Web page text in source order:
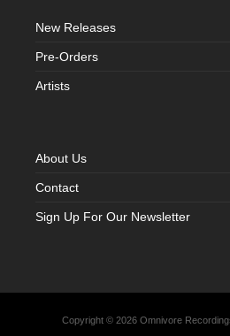
New Releases
Pre-Orders
Artists
About Us
Contact
Sign Up For Our Newsletter
Copyright © 2026 Omnivore